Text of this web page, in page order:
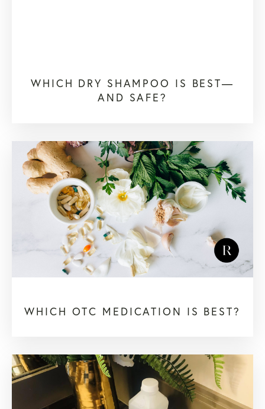
WHICH DRY SHAMPOO IS BEST—
AND SAFE?
WHICH OTC MEDICATION IS BEST?